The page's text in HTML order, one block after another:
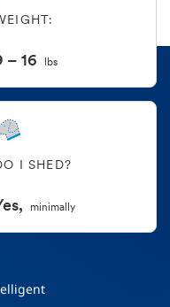
– 16 lbs
I SHED?
minimally